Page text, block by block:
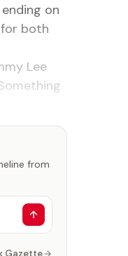
on
both
Lee
from
Gazette